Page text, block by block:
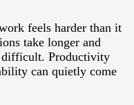
feels harder than it
take longer and
difficult. Productivity
can quietly come